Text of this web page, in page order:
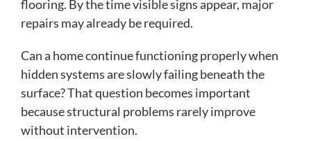
flooring. By the time visible signs appear, major
repairs may already be required.
Can a home continue functioning properly when
hidden systems are slowly failing beneath the
surface? That question becomes important
because structural problems rarely improve
without intervention.